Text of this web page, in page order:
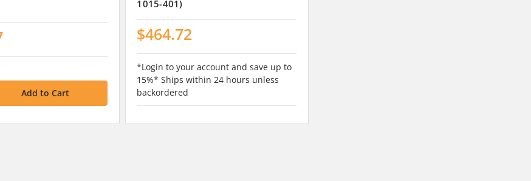
1015-401)
$464.72
*Login to your account and save up to
15%* Ships within 24 hours unless
backordered